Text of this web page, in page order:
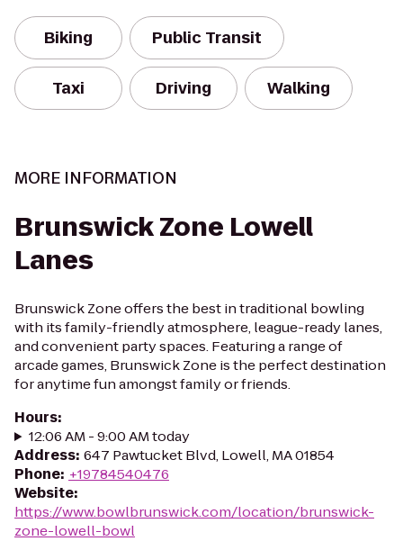
Biking Public Transit
Taxi Driving Walking
MORE INFORMATION
Brunswick Zone Lowell
Lanes
Brunswick Zone offers the best in traditional bowling
with its family-friendly atmosphere, league-ready lanes,
and convenient party spaces. Featuring a range of
arcade games, Brunswick Zone is the perfect destination
for anytime fun amongst family or friends.
Hours:
12:06 AM - 9:00 AM today
Address: 647 Pawtucket Blvd, Lowell, MA 01854
Phone: +19784540476
Website:
https://www.bowlbrunswick.com/location/brunswick-
zone-lowell-bowl